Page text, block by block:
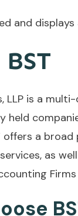
and
LLP is a
held
offers a
as
Firms